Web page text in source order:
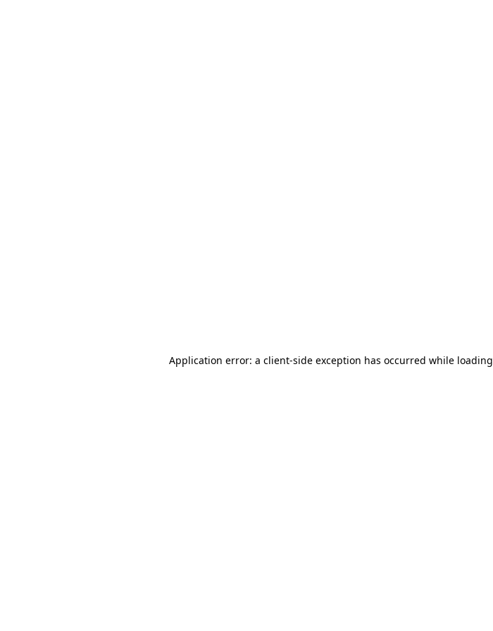
Application error: a client-side exception has occurred while loading